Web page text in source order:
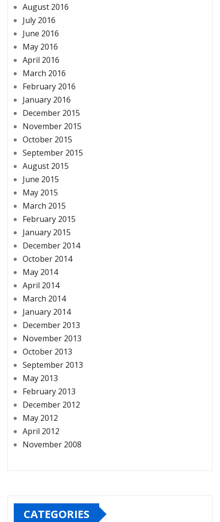
August 2016
July 2016
June 2016
May 2016
April 2016
March 2016
February 2016
January 2016
December 2015
November 2015
October 2015
September 2015
August 2015
June 2015
May 2015
March 2015
February 2015
January 2015
December 2014
October 2014
May 2014
April 2014
March 2014
January 2014
December 2013
November 2013
October 2013
September 2013
May 2013
February 2013
December 2012
May 2012
April 2012
November 2008
CATEGORIES